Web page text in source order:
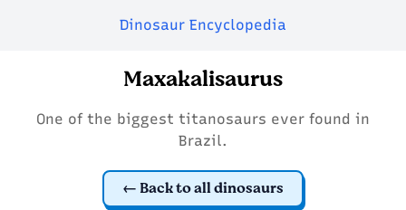
Dinosaur Encyclopedia
Maxakalisaurus
One of the biggest titanosaurs ever found in
Brazil.
Back to all dinosaurs